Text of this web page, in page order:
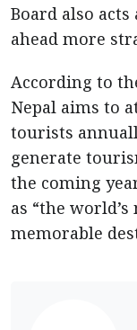
Board also
ahead more
According to
Nepal aims to
tourists
generate
the coming
as “the
memorable